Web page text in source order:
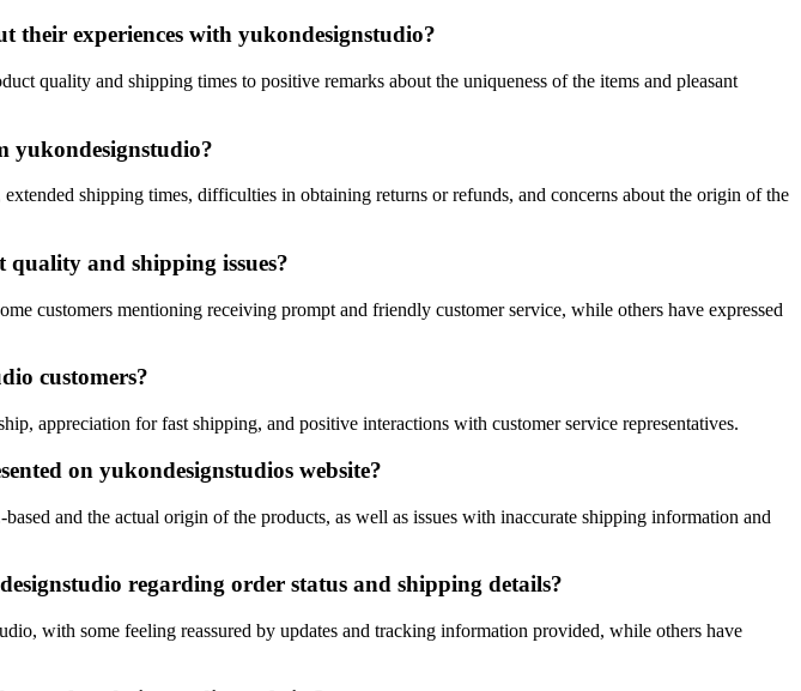
their experiences with yukondesignstudio?
quality and shipping times to positive remarks about the uniqueness of the items and pleasant
yukondesignstudio?
shipping times, difficulties in obtaining returns or refunds, and concerns about the origin of the
and shipping issues?
customers mentioning receiving prompt and friendly customer service, while others have expressed
customers?
appreciation for fast shipping, and positive interactions with customer service representatives.
on yukondesignstudios website?
and the actual origin of the products, as well as issues with inaccurate shipping information and
regarding order status and shipping details?
with some feeling reassured by updates and tracking information provided, while others have